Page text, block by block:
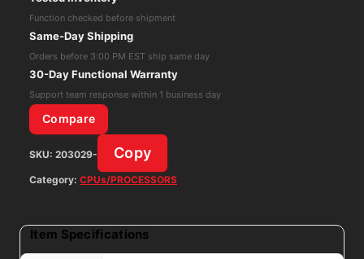
i5-
10700T
RAM
256GB
NVMe
Win11Pro
W/
AC
quantity
Function checked before shipment
Same-Day Shipping
Orders before 3:00 PM EST ship same day
30-Day Functional Warranty
Support team response within 1 business day
Compare
SKU: 203029- Copy
Category: CPUs/PROCESSORS
Item Specifications